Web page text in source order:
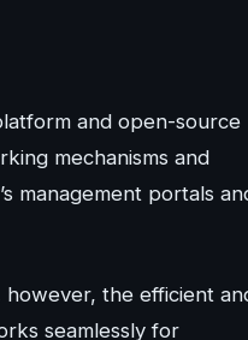
and open-source
mechanisms and
management portals
however, the efficient
seamlessly for